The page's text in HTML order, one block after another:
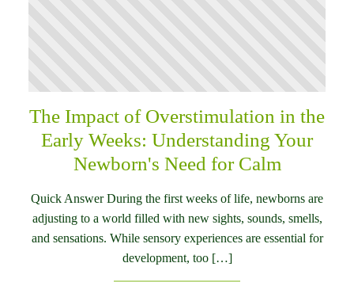
The Impact of Overstimulation in the
Early Weeks: Understanding Your
Newborn's Need for Calm
Quick Answer During the first weeks of life, newborns are
adjusting to a world filled with new sights, sounds, smells,
and sensations. While sensory experiences are essential for
development, too […]